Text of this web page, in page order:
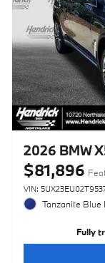
2026 BMW
$81,896
VIN:
Tanzanite Blue
Fully